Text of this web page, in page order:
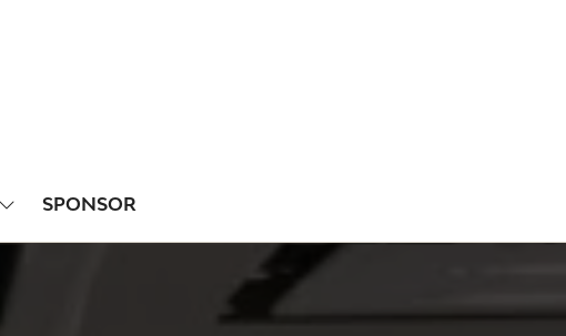
SHOWSPONSOR